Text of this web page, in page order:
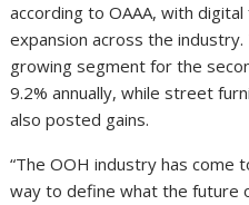
according to OAAA, with
expansion across the
growing segment for the
9.2% annually, while street
also posted gains.
“The OOH industry has come
way to define what the future